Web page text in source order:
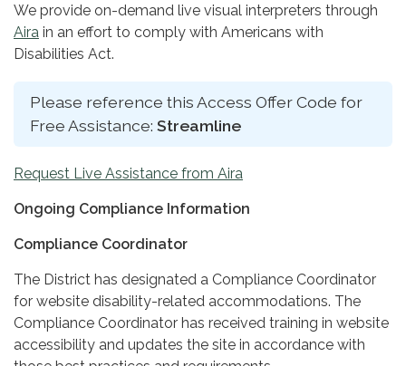
We provide on-demand live visual interpreters through
Aira in an effort to comply with Americans with
Disabilities Act.
Please reference this Access Offer Code for
Free Assistance: Streamline
Request Live Assistance from Aira
Ongoing Compliance Information
Compliance Coordinator
The District has designated a Compliance Coordinator
for website disability-related accommodations. The
Compliance Coordinator has received training in website
accessibility and updates the site in accordance with